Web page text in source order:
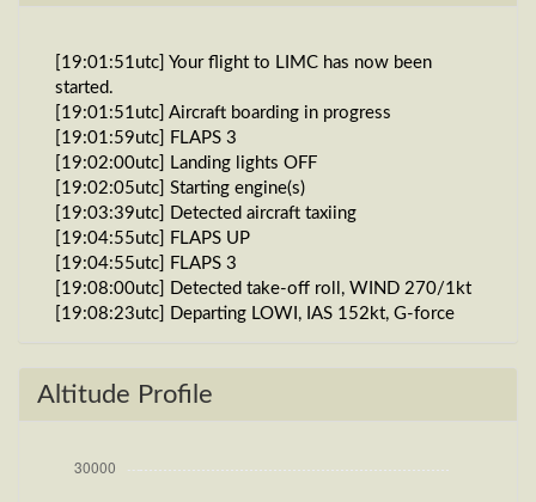
[19:01:51utc] Your flight to LIMC has now been
started.
[19:01:51utc] Aircraft boarding in progress
[19:01:59utc] FLAPS 3
[19:02:00utc] Landing lights OFF
[19:02:05utc] Starting engine(s)
[19:03:39utc] Detected aircraft taxiing
[19:04:55utc] FLAPS UP
[19:04:55utc] FLAPS 3
[19:08:00utc] Detected take-off roll, WIND 270/1kt
[19:08:23utc] Departing LOWI, IAS 152kt, G-force
HDG 081deg
[19:08:32utc] FLAPS UP, IAS 171kt
2100ft
Altitude Profile